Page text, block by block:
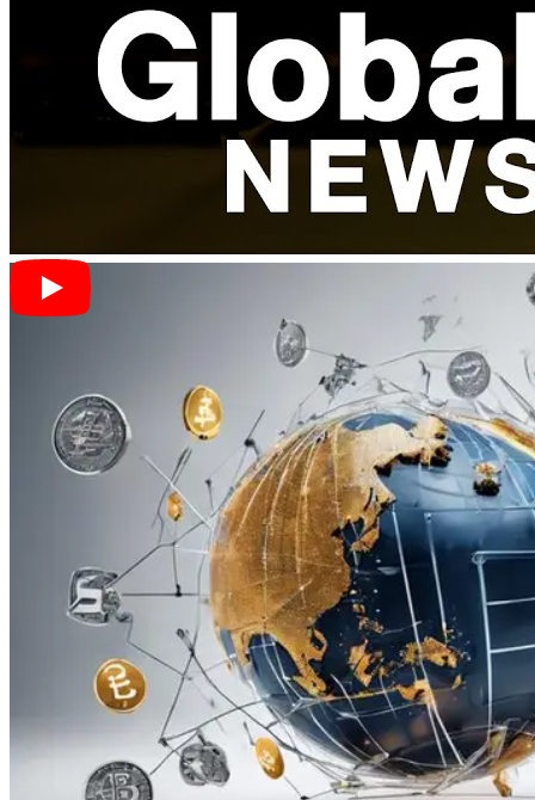
conflicts driven by the two economic giants’ cryptocurrency
motives. The evolving role of digital assets in
is becoming increasingly apparent as trade tensions
impact the cryptocurrency market. As the world closely watches the
developments in the US-China trade war, the influence on digital
currencies like Bitcoin continues to be a subject of interest in crypto
Global Trade Uncertainties and
Cryptocurrency Volatility